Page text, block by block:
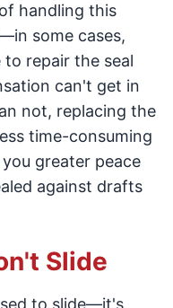
handling this
some cases,
repair the seal
can't get in
not, replacing the
time-consuming
greater peace
against drafts
Slide
to slide—it's